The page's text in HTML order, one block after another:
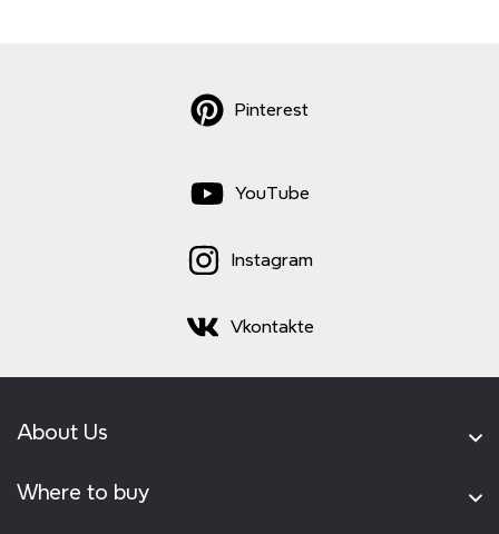
YouTube
Instagram
Vkontakte
Pinterest
About Us
Where to buy